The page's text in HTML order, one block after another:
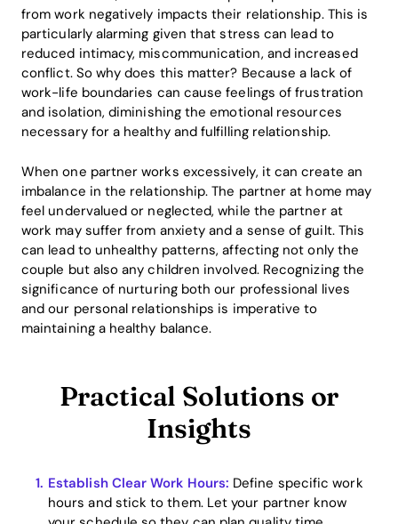
from work negatively impacts their relationship. This is
particularly alarming given that stress can lead to
reduced intimacy, miscommunication, and increased
conflict. So why does this matter? Because a lack of
work-life boundaries can cause feelings of frustration
and isolation, diminishing the emotional resources
necessary for a healthy and fulfilling relationship.
When one partner works excessively, it can create an
imbalance in the relationship. The partner at home may
feel undervalued or neglected, while the partner at
work may suffer from anxiety and a sense of guilt. This
can lead to unhealthy patterns, affecting not only the
couple but also any children involved. Recognizing the
significance of nurturing both our professional lives
and our personal relationships is imperative to
maintaining a healthy balance.
Practical Solutions or
Insights
Establish Clear Work Hours: Define specific work
hours and stick to them. Let your partner know